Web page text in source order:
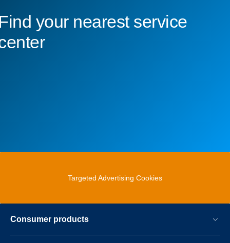
your nearest service
Targeted Advertising Cookies
Consumer products